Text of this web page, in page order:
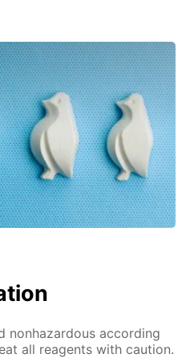
nonhazardous according
all reagents with caution.